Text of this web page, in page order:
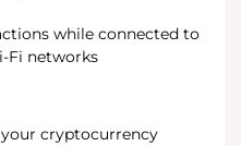
while connected to
Fi networks
cryptocurrency